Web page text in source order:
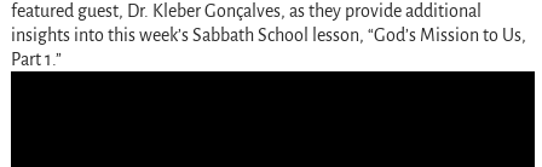
featured guest, Dr. Kleber Gonçalves, as they provide additional
insights into this week’s Sabbath School lesson, “God’s Mission to Us,
Part 1.”